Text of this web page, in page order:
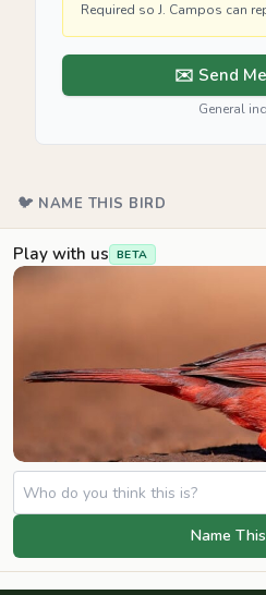
Required so J. Campos can
✉️ Send
General
🐦 NAME THIS BIRD
Play with us BETA
Name